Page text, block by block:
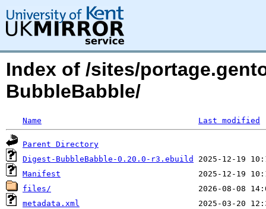
Index of /sites/
BubbleBabble/
Name Last modified
Parent Directory
Digest-BubbleBabble-0.20.0-r3.ebuild
Manifest
files/
metadata.xml